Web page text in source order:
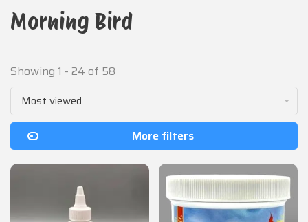
Morning Bird
Showing 1 - 24 of 58
Most viewed
More filters